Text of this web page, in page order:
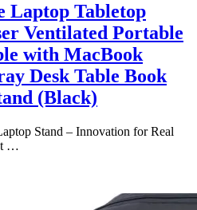
Laptop Tabletop
Ventilated Portable
with MacBook
Desk Table Book
(Black)
Stand – Innovation for Real
…